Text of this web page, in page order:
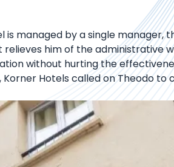
managed by a single manager,
him of the administrative
without hurting the
Hotels called on Theodo to